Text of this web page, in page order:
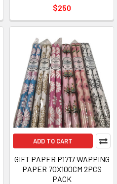
$250
ADD TO CART
GIFT PAPER P1717 WAPPING
PAPER 70X100CM 2PCS
PACK